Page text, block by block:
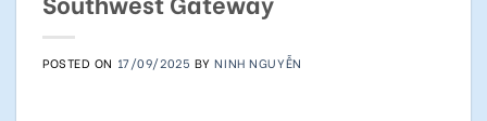
POSTED ON 17/09/2025 BYNINH NGUYỄN